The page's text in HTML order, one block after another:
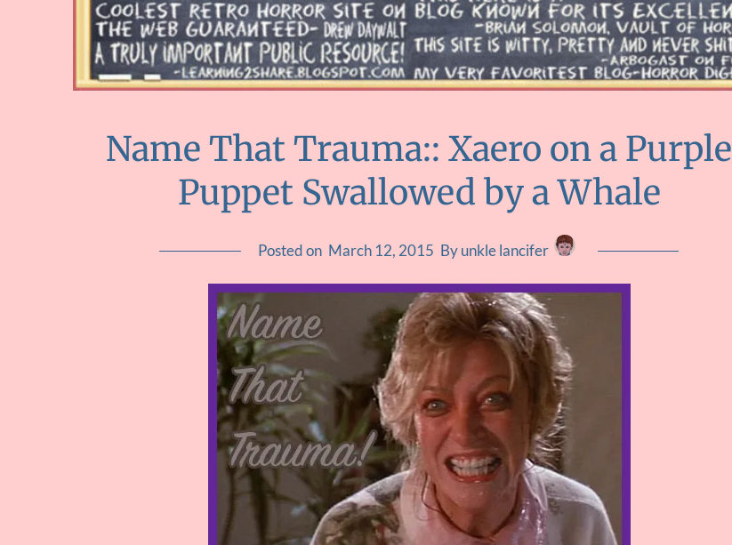
Name That Trauma:: Xaero on a Purple
Puppet Swallowed by a Whale
Posted on March 12, 2015 By unkle lancifer